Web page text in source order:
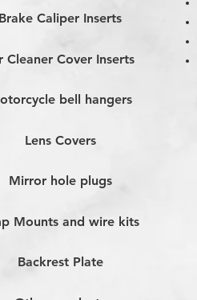
Caliper Inserts
Cleaner Cover Inserts
bell hangers
Lens Covers
Mirror hole plugs
Mounts and wire kits
Backrest Plate